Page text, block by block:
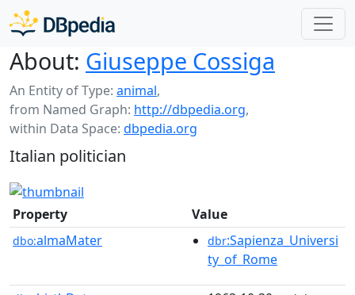
About: Giuseppe Cossiga
An Entity of Type: animal,
from Named Graph: http://dbpedia.org,
within Data Space: dbpedia.org
Italian politician
Property Value
dbo:almaMater dbr:Sapienza_Universi
ty_of_Rome